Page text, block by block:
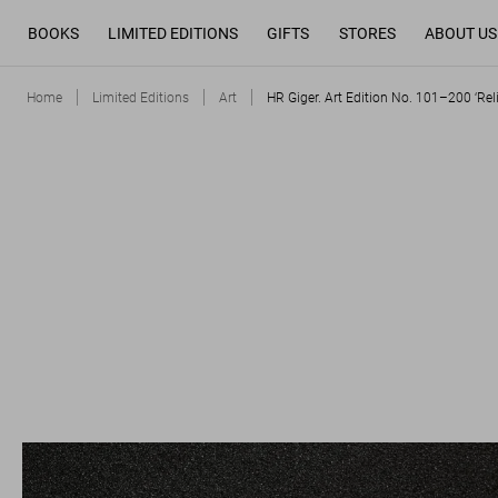
BOOKS LIMITED EDITIONS GIFTS STORES ABOUT US
Home Limited Editions Art HR Giger. Art Edition No. 101–200